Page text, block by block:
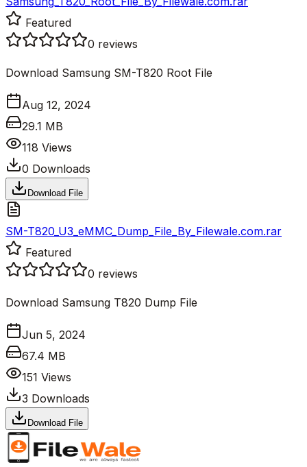
Featured
0 reviews
Download Samsung SM-T820 Root File
Aug 12, 2024
29.1 MB
118 Views
0 Downloads
Download File
SM-T820_U3_eMMC_Dump_File_By_Filewale.com.rar
Featured
0 reviews
Download Samsung T820 Dump File
Jun 5, 2024
67.4 MB
151 Views
3 Downloads
Download File